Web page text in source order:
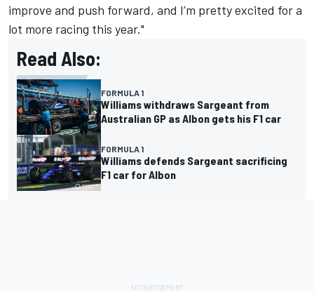
improve and push forward, and I’m pretty excited for a
lot more racing this year."
Read Also:
FORMULA 1
Williams withdraws Sargeant from
Australian GP as Albon gets his F1 car
FORMULA 1
Williams defends Sargeant sacrificing
F1 car for Albon